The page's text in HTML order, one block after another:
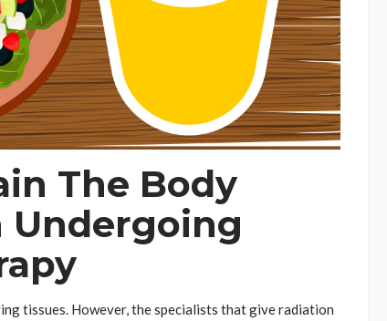
The Body
Undergoing
tissues. However, the specialists that give radiation